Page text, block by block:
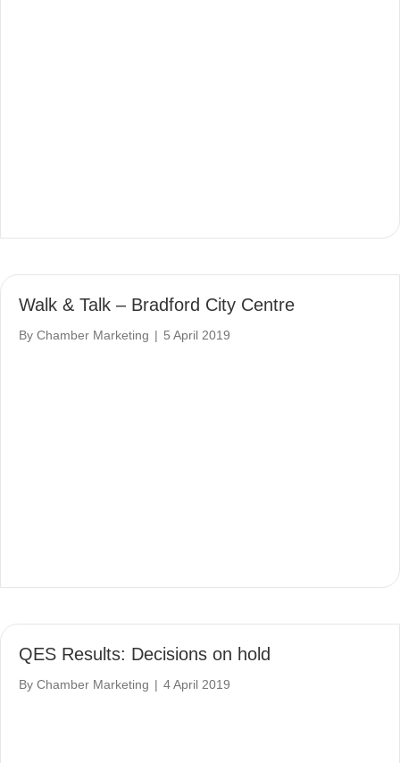
Walk & Talk – Bradford City Centre
By Chamber Marketing | 5 April 2019
QES Results: Decisions on hold
By Chamber Marketing | 4 April 2019